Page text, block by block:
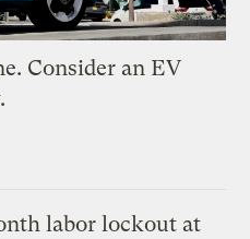
Consider an EV
labor lockout at